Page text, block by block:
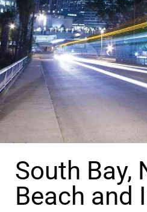
South Bay,
Beach and